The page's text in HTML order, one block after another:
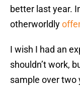
better last year.
otherworldly
I wish I had an
shouldn’t work,
sample over two